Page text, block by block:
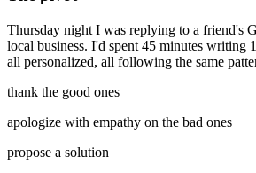
Thursday night I was replying to a friend's
local business. I'd spent 45 minutes writing
all personalized, all following the same
thank the good ones
apologize with empathy on the bad ones
propose a solution